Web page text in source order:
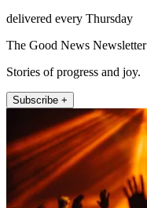
delivered every Thursday
The Good News Newsletter
Stories of progress and joy.
Subscribe +